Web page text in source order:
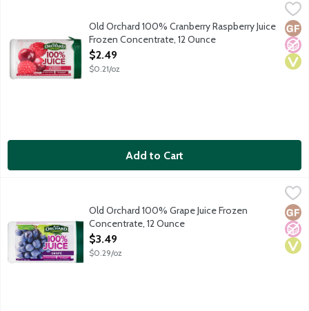
Old Orchard 100% Cranberry Raspberry Juice Frozen
Cranberry raspberry flavored juice blend, with added
No
Old Orchard 100% Cranberry Raspberry Juice
Frozen Concentrate, 12 Ounce
Open Product Description
$2.49
$0.21/oz
Add to Cart
Old Orchard 100% Grape Juice Frozen Concentrate, 12 Ounce,
No sugar added. 80 percent daily value of vitamin C. Frozen
No
Old Orchard 100% Grape Juice Frozen
Concentrate, 12 Ounce
Open Product Description
$3.49
$0.29/oz